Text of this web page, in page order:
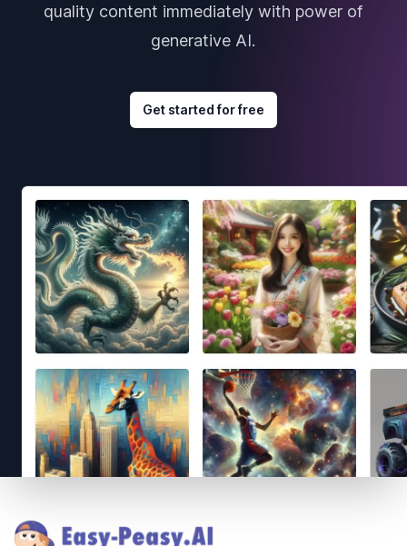
quality content immediately with power of
generative AI.
Get started for free